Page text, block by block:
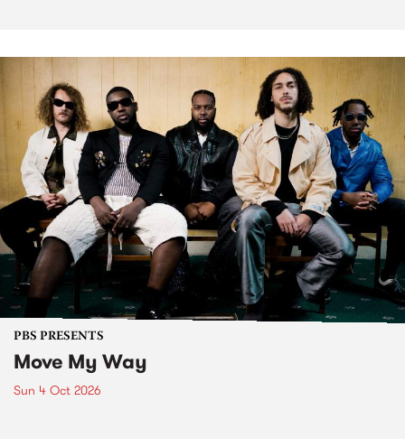
PBS PRESENTS
Move My Way
Sun 4 Oct 2026